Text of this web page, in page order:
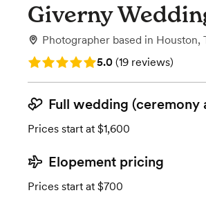
Giverny
Photographer based in Houston,
Rating: 5.0 (19 reviews)
5.0 (19 reviews)
Full wedding
Prices start at $1,600
Elopement pricing
Prices start at $700